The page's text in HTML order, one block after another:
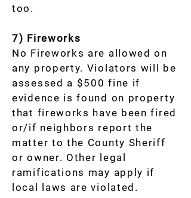
too.
7) Fireworks
No Fireworks are allowed on
any property. Violators will be
assessed a $500 fine if
evidence is found on property
that fireworks have been fired
or/if neighbors report the
matter to the County Sheriff
or owner. Other legal
ramifications may apply if
local laws are violated.